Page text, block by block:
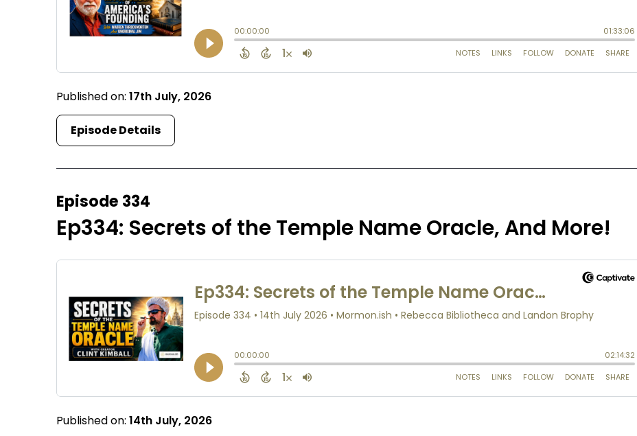
Published on:17th July, 2026
Episode Details
Episode 334
Ep334: Secrets of the Temple Name Oracle, And More!
Published on:14th July, 2026